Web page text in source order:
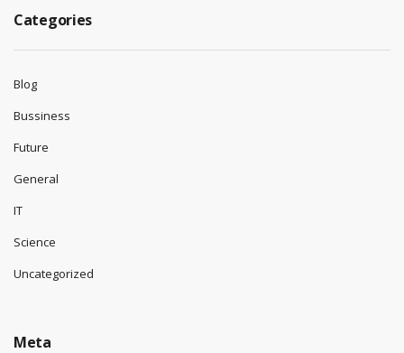
Categories
Blog
Bussiness
Future
General
IT
Science
Uncategorized
Meta